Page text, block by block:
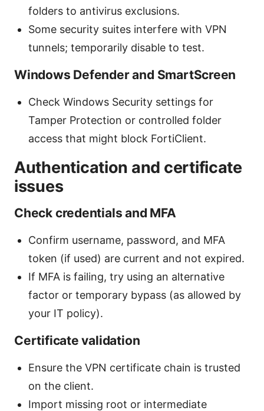
folders to antivirus exclusions.
Some security suites interfere with VPN
tunnels; temporarily disable to test.
Windows Defender and SmartScreen
Check Windows Security settings for
Tamper Protection or controlled folder
access that might block FortiClient.
Authentication and certificate
issues
Check credentials and MFA
Confirm username, password, and MFA
token (if used) are current and not expired.
If MFA is failing, try using an alternative
factor or temporary bypass (as allowed by
your IT policy).
Certificate validation
Ensure the VPN certificate chain is trusted
on the client.
Import missing root or intermediate